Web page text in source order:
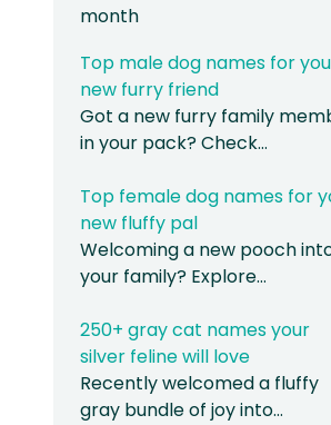
month
Top male dog names for
new furry friend
Got a new furry family
in your pack? Check…
Top female dog names for
new fluffy pal
Welcoming a new pooch
your family? Explore…
250+ gray cat names your
silver feline will love
Recently welcomed a fluffy
gray bundle of joy into…